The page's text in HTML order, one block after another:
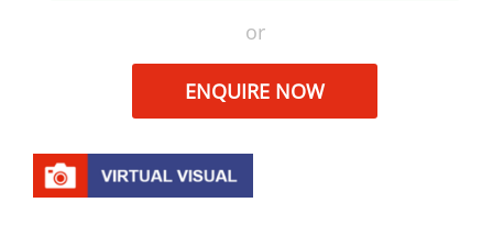
or
ENQUIRE NOW